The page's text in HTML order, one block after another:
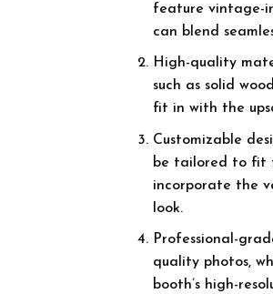
feature vintage-
can blend
High-quality
such as solid
fit in with the
Customizable
be tailored to fit
incorporate the
look.
Professional-
quality photos,
booth’s high-